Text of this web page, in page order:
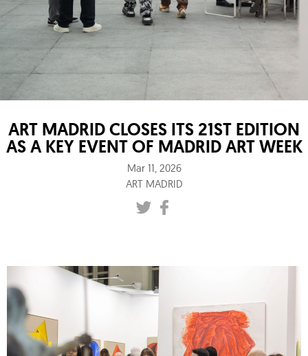
ART MADRID CLOSES ITS 21ST EDITION
AS A KEY EVENT OF MADRID ART WEEK
Mar 11, 2026
ART MADRID